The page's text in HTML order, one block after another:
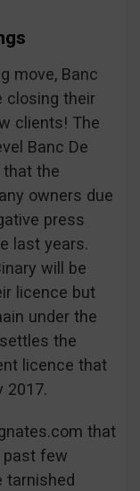
move, Banc
closing their
clients! The
Banc De
the
owners due
press
last years.
will be
licence but
under the
the
licence that
2017.
that
past few
tarnished